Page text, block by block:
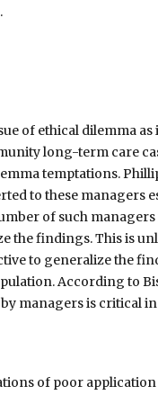
of ethical dilemma
long-term care
temptations.
to these managers
of such managers
the findings. This is
to generalize the
According to
managers is critical
of poor